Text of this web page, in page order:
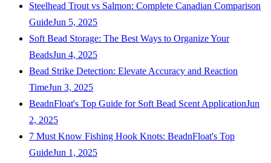
Steelhead Trout vs Salmon: Complete Canadian Comparison
GuideJun 5, 2025
Soft Bead Storage: The Best Ways to Organize Your
BeadsJun 4, 2025
Bead Strike Detection: Elevate Accuracy and Reaction
TimeJun 3, 2025
BeadnFloat's Top Guide for Soft Bead Scent ApplicationJun
2, 2025
7 Must Know Fishing Hook Knots: BeadnFloat's Top
GuideJun 1, 2025